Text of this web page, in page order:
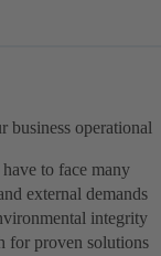
business operational
to face many
external demands
integrity
for proven solutions